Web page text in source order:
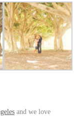
and we love